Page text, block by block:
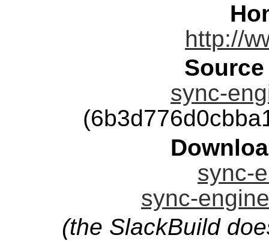
http://
sync-
sync-
sync-
(the SlackBuild